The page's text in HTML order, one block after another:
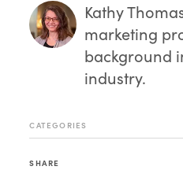
Kathy
marketing
background
industry.
CATEGORIES
SHARE